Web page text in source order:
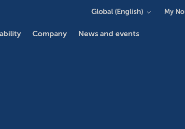
Company News and events
Global (English) My